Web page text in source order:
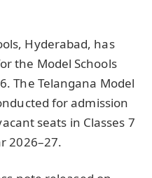
Hyderabad, has
the Model Schools
The Telangana Model
for admission
seats in Classes 7
2026–27.